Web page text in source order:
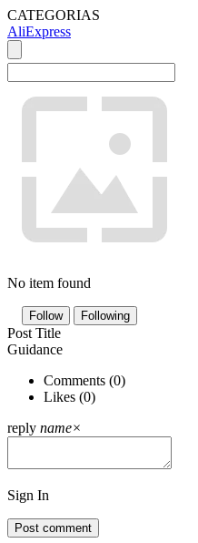
CATEGORIAS
AliExpress
No item found
Follow Following
Post Title
Guidance
Comments (0)
Likes (0)
reply name×
Sign In
Post comment